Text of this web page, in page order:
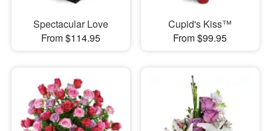
Spectacular Love
From $114.95
Cupid's Kiss™
From $99.95